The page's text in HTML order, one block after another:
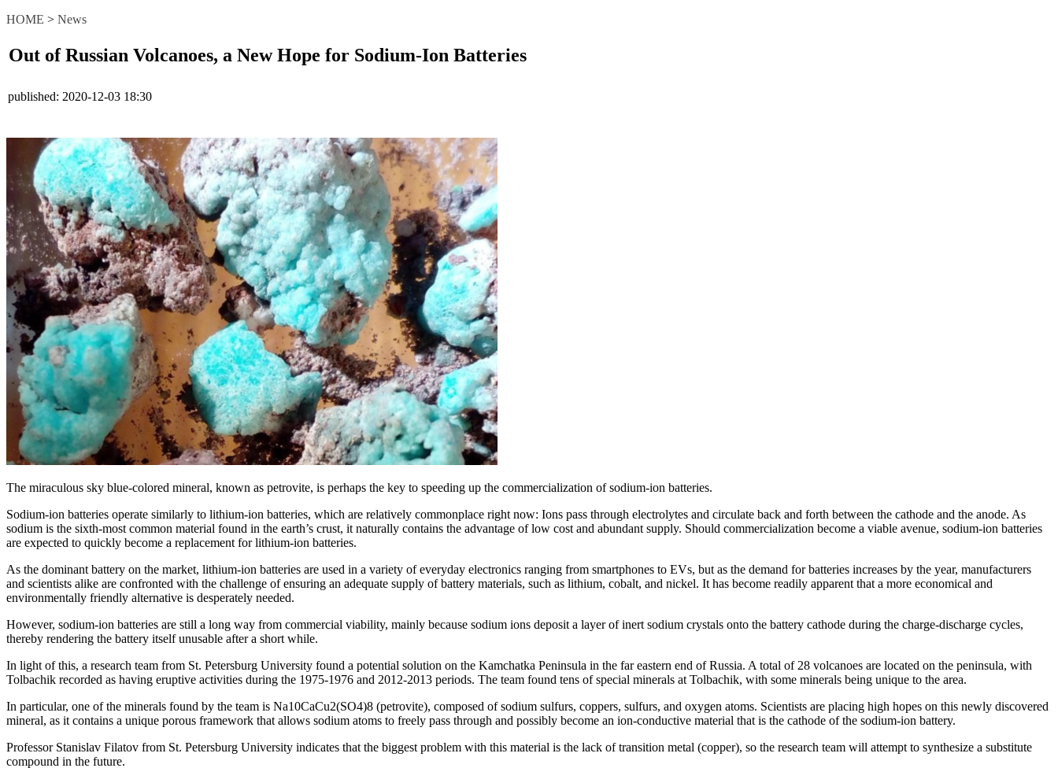
HOME > News
Out of Russian Volcanoes, a New Hope for Sodium-Ion Batteries
published: 2020-12-03 18:30
The miraculous sky blue-colored mineral, known as petrovite, is perhaps the key to speeding up the commercialization of sodium-ion batteries.
Sodium-ion batteries operate similarly to lithium-ion batteries, which are relatively commonplace right now: Ions pass through electrolytes and circulate back and forth between the cathode and the anode. As
sodium is the sixth-most common material found in the earth’s crust, it naturally contains the advantage of low cost and abundant supply. Should commercialization become a viable avenue, sodium-ion batteries
are expected to quickly become a replacement for lithium-ion batteries.
As the dominant battery on the market, lithium-ion batteries are used in a variety of everyday electronics ranging from smartphones to EVs, but as the demand for batteries increases by the year, manufacturers
and scientists alike are confronted with the challenge of ensuring an adequate supply of battery materials, such as lithium, cobalt, and nickel. It has become readily apparent that a more economical and
environmentally friendly alternative is desperately needed.
However, sodium-ion batteries are still a long way from commercial viability, mainly because sodium ions deposit a layer of inert sodium crystals onto the battery cathode during the charge-discharge cycles,
thereby rendering the battery itself unusable after a short while.
In light of this, a research team from St. Petersburg University found a potential solution on the Kamchatka Peninsula in the far eastern end of Russia. A total of 28 volcanoes are located on the peninsula, with
Tolbachik recorded as having eruptive activities during the 1975-1976 and 2012-2013 periods. The team found tens of special minerals at Tolbachik, with some minerals being unique to the area.
In particular, one of the minerals found by the team is Na10CaCu2(SO4)8 (petrovite), composed of sodium sulfurs, coppers, sulfurs, and oxygen atoms. Scientists are placing high hopes on this newly discovered
mineral, as it contains a unique porous framework that allows sodium atoms to freely pass through and possibly become an ion-conductive material that is the cathode of the sodium-ion battery.
Professor Stanislav Filatov from St. Petersburg University indicates that the biggest problem with this material is the lack of transition metal (copper), so the research team will attempt to synthesize a substitute
compound in the future.